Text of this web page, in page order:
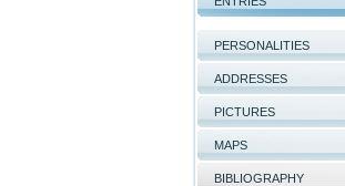
PERSONALITIES
ADDRESSES
PICTURES
MAPS
BIBLIOGRAPHY